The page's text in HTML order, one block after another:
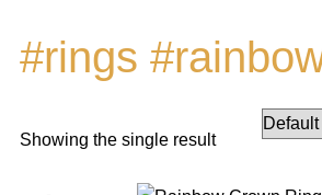
#rings
Showing the single result